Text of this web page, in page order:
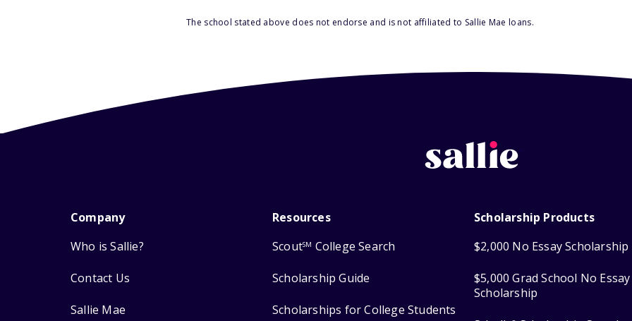
The school stated above does not endorse and is not affiliated to Sallie Mae loans.
Company
Who is Sallie?
Contact Us
Sallie Mae
Resources
ScoutSM College Search
Scholarship Guide
Scholarships for College Students
Scholarship Products
$2,000 No Essay Scholarship
$5,000 Grad School No Essay
Scholarship